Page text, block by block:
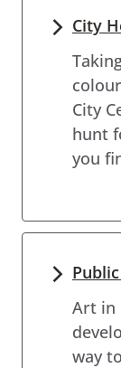
City
City
hunt
you
Art in
way